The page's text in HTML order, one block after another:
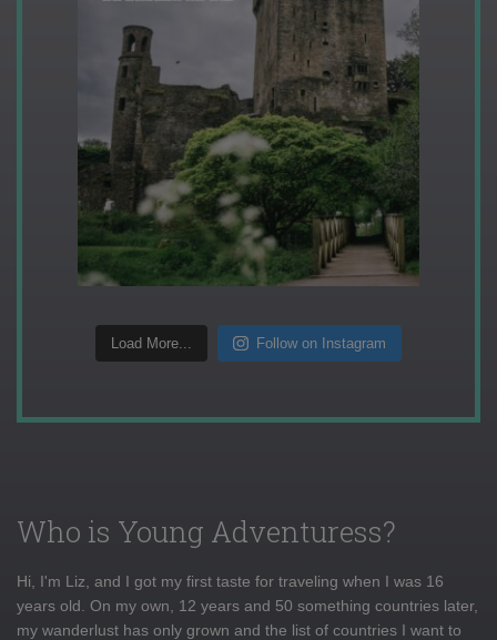
Load More... Follow on Instagram
Who is Young Adventuress?
Hi, I'm Liz, and I got my first taste for traveling when I was 16
years old. On my own, 12 years and 50 something countries later,
my wanderlust has only grown and the list of countries I want to